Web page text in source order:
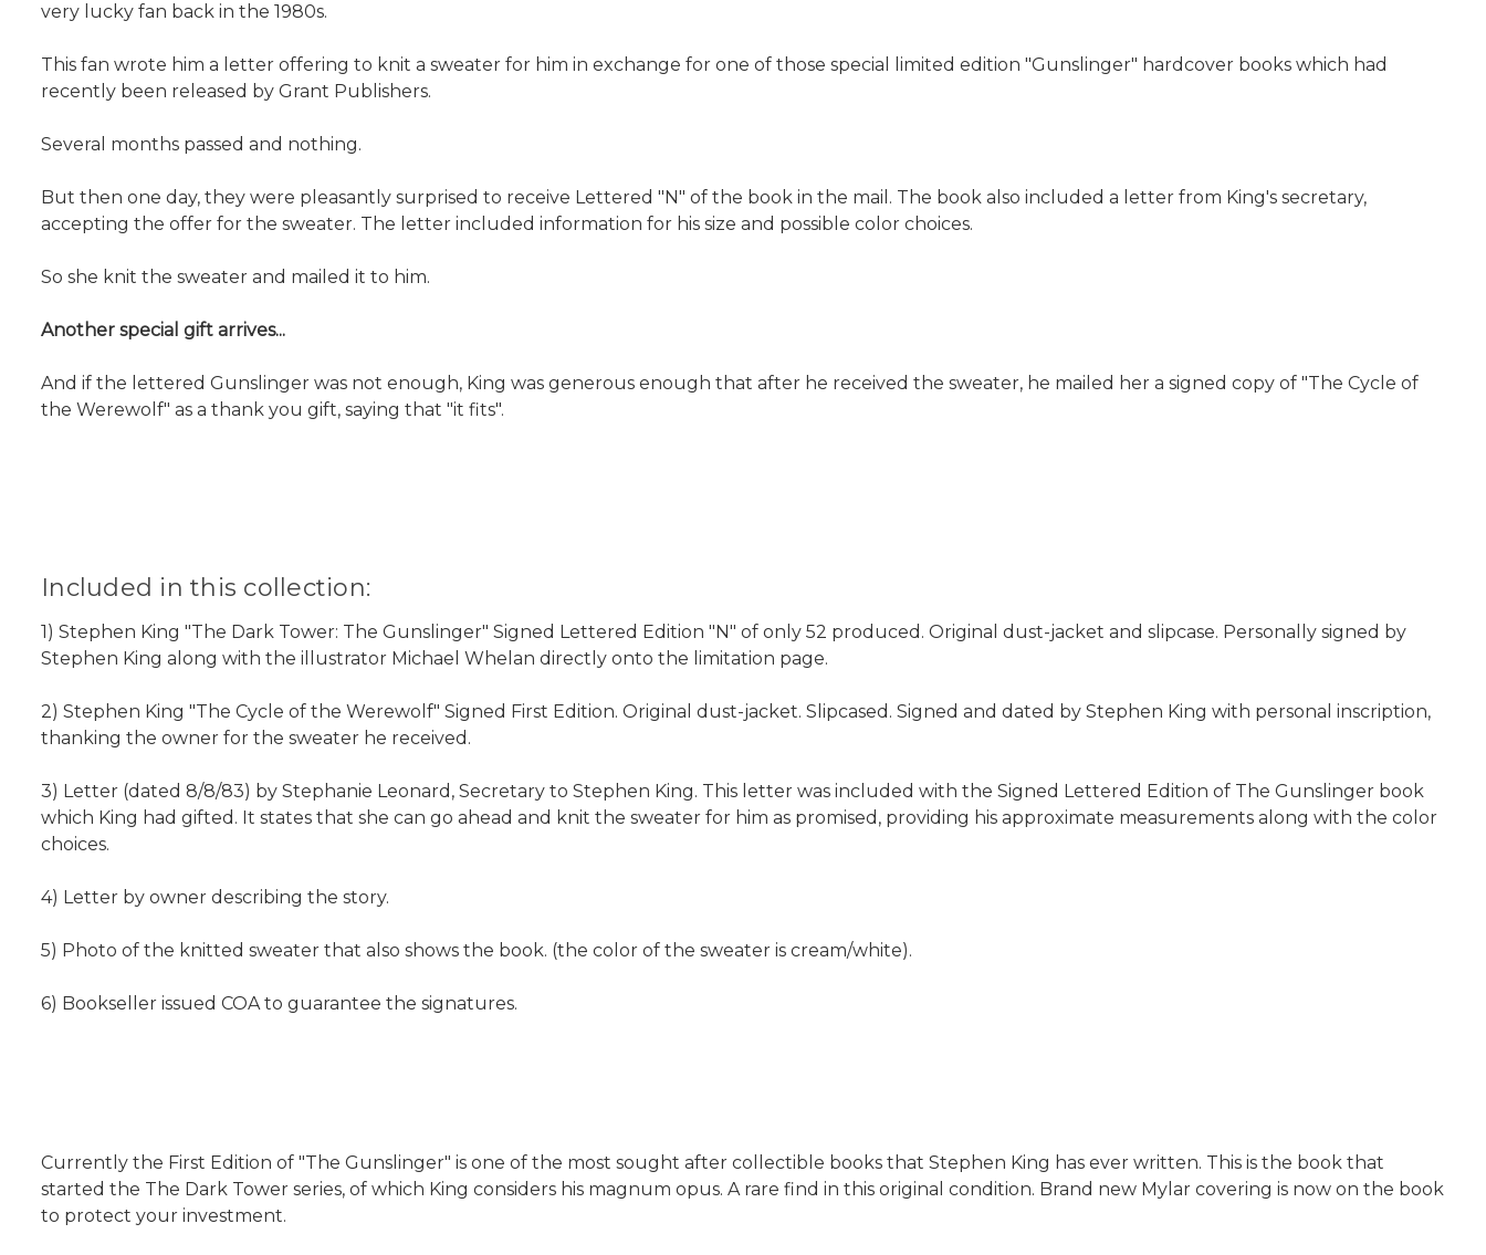
very lucky fan back in the 1980s.
This fan wrote him a letter offering to knit a sweater for him in exchange for one of those special limited edition "Gunslinger" hardcover books which had
recently been released by Grant Publishers.
Several months passed and nothing.
But then one day, they were pleasantly surprised to receive Lettered "N" of the book in the mail. The book also included a letter from King's secretary,
accepting the offer for the sweater. The letter included information for his size and possible color choices.
So she knit the sweater and mailed it to him.
Another special gift arrives...
And if the lettered Gunslinger was not enough, King was generous enough that after he received the sweater, he mailed her a signed copy of "The Cycle of
the Werewolf" as a thank you gift, saying that "it fits".
Included in this collection:
1) Stephen King "The Dark Tower: The Gunslinger" Signed Lettered Edition "N" of only 52 produced. Original dust-jacket and slipcase. Personally signed by
Stephen King along with the illustrator Michael Whelan directly onto the limitation page.
2) Stephen King "The Cycle of the Werewolf" Signed First Edition. Original dust-jacket. Slipcased. Signed and dated by Stephen King with personal inscription,
thanking the owner for the sweater he received.
3) Letter (dated 8/8/83) by Stephanie Leonard, Secretary to Stephen King. This letter was included with the Signed Lettered Edition of The Gunslinger book
which King had gifted. It states that she can go ahead and knit the sweater for him as promised, providing his approximate measurements along with the color
choices.
4) Letter by owner describing the story.
5) Photo of the knitted sweater that also shows the book. (the color of the sweater is cream/white).
6) Bookseller issued COA to guarantee the signatures.
Currently the First Edition of "The Gunslinger" is one of the most sought after collectible books that Stephen King has ever written. This is the book that
started the The Dark Tower series, of which King considers his magnum opus. A rare find in this original condition. Brand new Mylar covering is now on the book
to protect your investment.